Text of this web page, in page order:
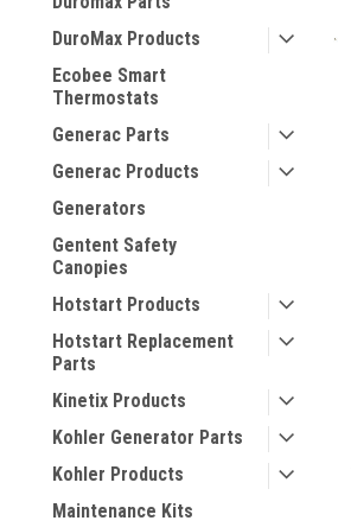
DuroMax Products
Ecobee Smart
Thermostats
Generac Parts
Generac Products
Generators
Gentent Safety
Canopies
Hotstart Products
Hotstart Replacement
Parts
Kinetix Products
Kohler Generator Parts
Kohler Products
Maintenance Kits